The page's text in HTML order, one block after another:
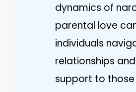
dynamics of
parental love
individuals
relationships
support to